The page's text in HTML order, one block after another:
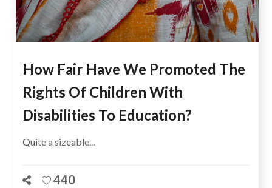
How Fair Have We Promoted The
Rights Of Children With
Disabilities To Education?
Quite a sizeable...
440